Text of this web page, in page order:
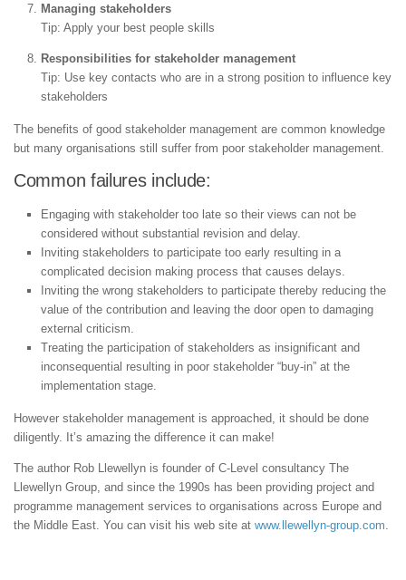
Managing stakeholders
Tip: Apply your best people skills
Responsibilities for stakeholder management
Tip: Use key contacts who are in a strong position to influence key
stakeholders
The benefits of good stakeholder management are common knowledge
but many organisations still suffer from poor stakeholder management.
Common failures include:
Engaging with stakeholder too late so their views can not be
considered without substantial revision and delay.
Inviting stakeholders to participate too early resulting in a
complicated decision making process that causes delays.
Inviting the wrong stakeholders to participate thereby reducing the
value of the contribution and leaving the door open to damaging
external criticism.
Treating the participation of stakeholders as insignificant and
inconsequential resulting in poor stakeholder “buy-in” at the
implementation stage.
However stakeholder management is approached, it should be done
diligently. It’s amazing the difference it can make!
The author Rob Llewellyn is founder of C-Level consultancy The
Llewellyn Group, and since the 1990s has been providing project and
programme management services to organisations across Europe and
the Middle East. You can visit his web site at www.llewellyn-group.com.